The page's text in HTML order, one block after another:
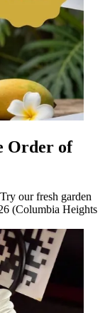
Order of
our fresh garden
(Columbia Heights